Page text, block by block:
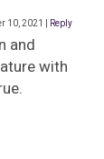
10, 2021 Reply
and
with